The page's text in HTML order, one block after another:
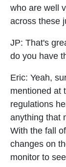
who are well
across these
JP: That's
do you have
Eric: Yeah,
mentioned at
regulations
anything that
With the fall
changes on
monitor to